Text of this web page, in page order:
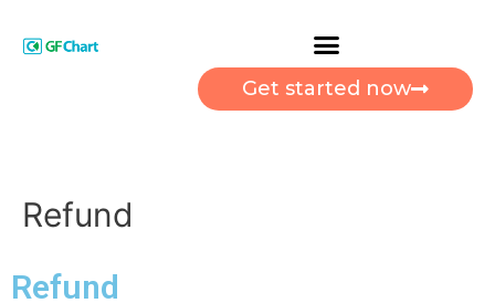
Get started now
Refund
Refund